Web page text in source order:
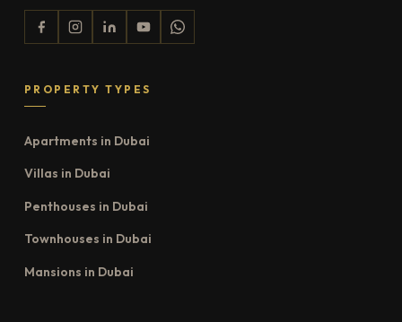
PROPERTY TYPES
Apartments in Dubai
Villas in Dubai
Penthouses in Dubai
Townhouses in Dubai
Mansions in Dubai